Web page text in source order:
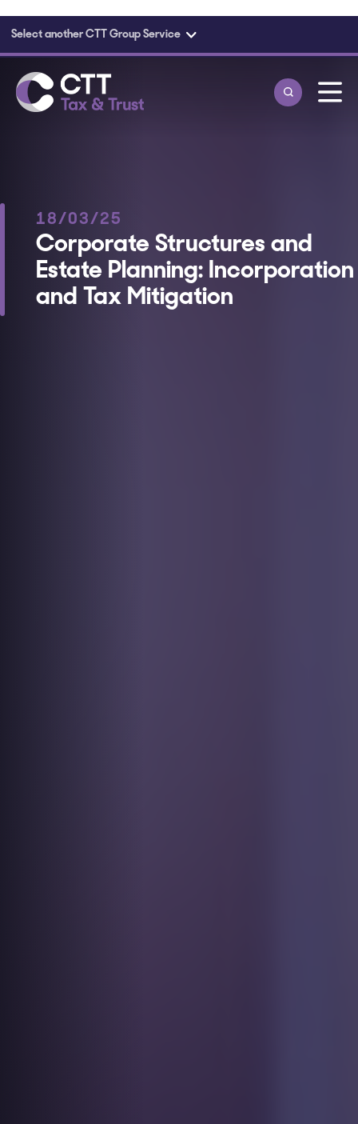
Skip to main content
Select another CTT Group Service
18/03/25
Corporate Structures and
Estate Planning: Incorporation
and Tax Mitigation